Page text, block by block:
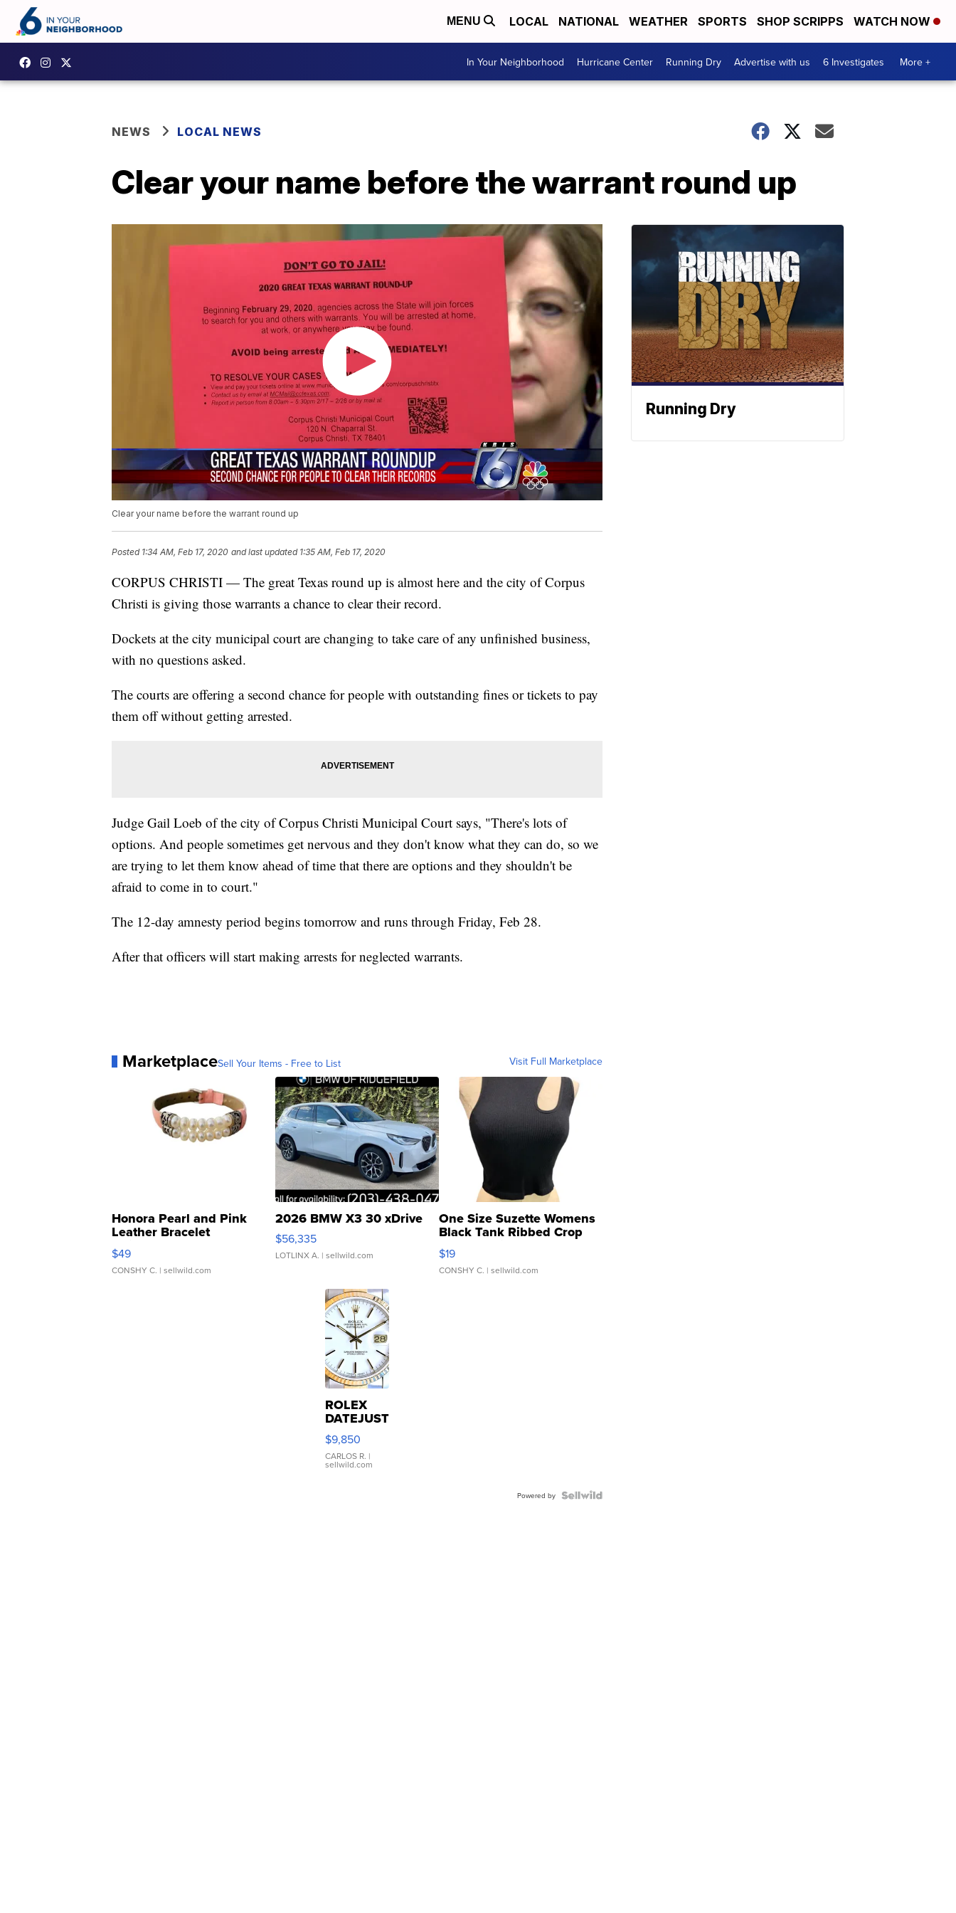
MENU LOCAL NATIONAL WEATHER SPORTS SHOP SCRIPPS WATCH NOW
In Your Neighborhood Hurricane Center Running Dry Advertise with us 6 Investigates More +
NEWS LOCAL NEWS
Clear your name before the warrant round up
Clear your name before the warrant round up
Posted 1:34 AM, Feb 17, 2020 and last updated 1:35 AM, Feb 17, 2020
CORPUS CHRISTI — The great Texas round up is almost here and the city of Corpus
Christi is giving those warrants a chance to clear their record.
Dockets at the city municipal court are changing to take care of any unfinished business,
with no questions asked.
The courts are offering a second chance for people with outstanding fines or tickets to pay
them off without getting arrested.
Judge Gail Loeb of the city of Corpus Christi Municipal Court says, "There's lots of
options. And people sometimes get nervous and they don't know what they can do, so we
are trying to let them know ahead of time that there are options and they shouldn't be
afraid to come in to court."
The 12-day amnesty period begins tomorrow and runs through Friday, Feb 28.
After that officers will start making arrests for neglected warrants.
MarketplaceSell Your Items - Free to List Visit Full Marketplace
Honora Pearl and Pink
Leather Bracelet
Adjustable Buckle Clo...
$49
CONSHY C. | sellwild.com
2026 BMW X3 30 xDrive
$56,335
LOTLINX A. | sellwild.com
One Size Suzette Womens
Black Tank Ribbed Crop
Asymmetrical ...
$19
CONSHY C. | sellwild.com
ROLEX
DATEJUST
16233
WHITE
DIAL
FLUTED
$9,850
CARLOS R. |
sellwild.com
Powered by
Running Dry